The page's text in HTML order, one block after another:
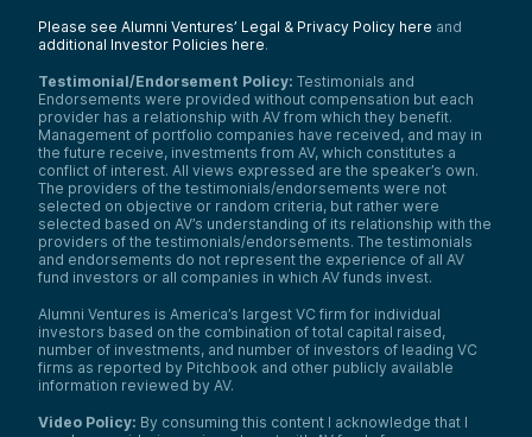
Please see Alumni Ventures’ Legal & Privacy Policy here and
additional Investor Policies here.
Testimonial/Endorsement Policy: Testimonials and
Endorsements were provided without compensation but each
provider has a relationship with AV from which they benefit.
Management of portfolio companies have received, and may in
the future receive, investments from AV, which constitutes a
conflict of interest. All views expressed are the speaker’s own.
The providers of the testimonials/endorsements were not
selected on objective or random criteria, but rather were
selected based on AV’s understanding of its relationship with the
providers of the testimonials/endorsements. The testimonials
and endorsements do not represent the experience of all AV
fund investors or all companies in which AV funds invest.
Alumni Ventures is America’s largest VC firm for individual
investors based on the combination of total capital raised,
number of investments, and number of investors of leading VC
firms as reported by Pitchbook and other publicly available
information reviewed by AV.
Video Policy: By consuming this content I acknowledge that I